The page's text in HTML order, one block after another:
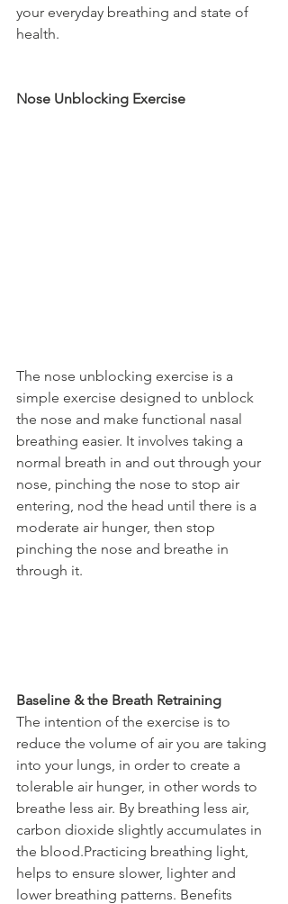
your everyday breathing and state of
health.
Nose Unblocking Exercise
The nose unblocking exercise is a
simple exercise designed to unblock
the nose and make functional nasal
breathing easier. It involves taking a
normal breath in and out through your
nose, pinching the nose to stop air
entering, nod the head until there is a
moderate air hunger, then stop
pinching the nose and breathe in
through it.
Baseline & the Breath Retraining
The intention of the exercise is to
reduce the volume of air you are taking
into your lungs, in order to create a
tolerable air hunger, in other words to
breathe less air. By breathing less air,
carbon dioxide slightly accumulates in
the blood.Practicing breathing light,
helps to ensure slower, lighter and
lower breathing patterns. Benefits